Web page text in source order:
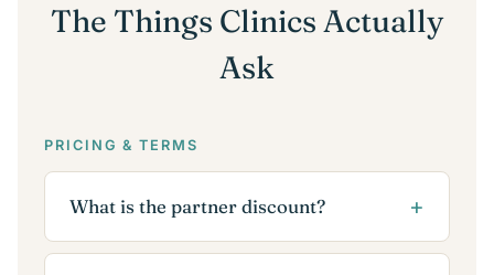
The Things Clinics Actually
Ask
PRICING & TERMS
What is the partner discount?